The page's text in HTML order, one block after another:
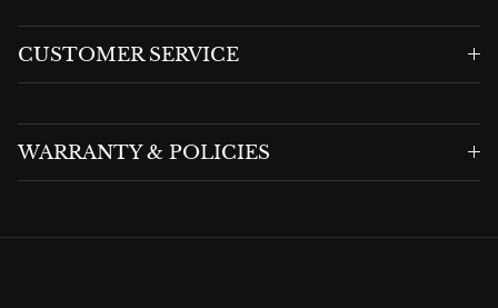
CUSTOMER SERVICE
WARRANTY & POLICIES